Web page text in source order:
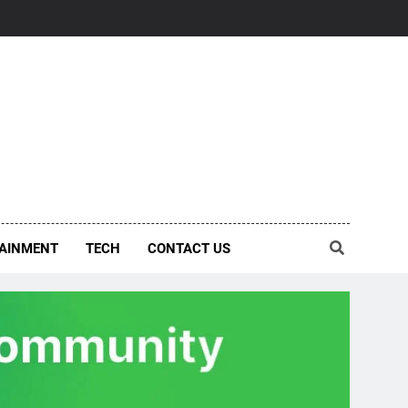
TECH CONTACT US